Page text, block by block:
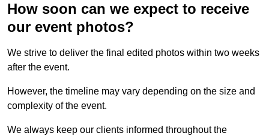
How soon can we expect to receive
our event photos?
We strive to deliver the final edited photos within two weeks
after the event.
However, the timeline may vary depending on the size and
complexity of the event.
We always keep our clients informed throughout the